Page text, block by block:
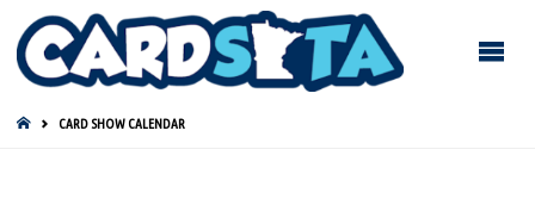
HOMECARD SHOW CALENDAR